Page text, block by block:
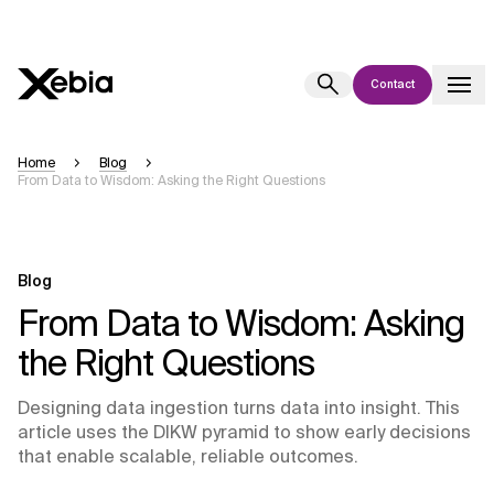
Contact
Please verify key details before making decisions or
directly.
Response
Home
Blog
From Data to Wisdom: Asking the Right Questions
Blog
From Data to Wisdom: Asking
the Right Questions
Designing data ingestion turns data into insight. This
article uses the DIKW pyramid to show early decisions
that enable scalable, reliable outcomes.